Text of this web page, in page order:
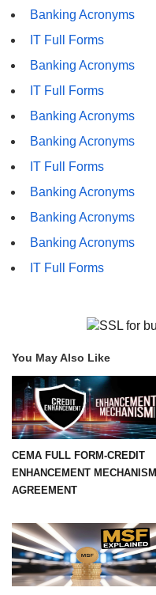
Banking Acronyms
IT Full Forms
Banking Acronyms
IT Full Forms
Banking Acronyms
Banking Acronyms
IT Full Forms
Banking Acronyms
Banking Acronyms
Banking Acronyms
IT Full Forms
You May Also Like
CEMA FULL FORM-CREDIT
ENHANCEMENT MECHANISM
AGREEMENT